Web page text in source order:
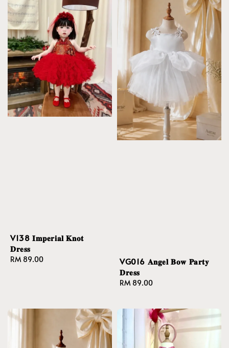
V138 𝐈𝐦𝐩𝐞𝐫𝐢𝐚𝐥 𝐊𝐧𝐨𝐭
𝐃𝐫𝐞𝐬𝐬
Regular
RM 89.00
VG016 𝐀𝐧𝐠𝐞𝐥 𝐁𝐨𝐰 𝐏𝐚𝐫𝐭𝐲
𝐃𝐫𝐞𝐬𝐬
Regular
RM 89.00